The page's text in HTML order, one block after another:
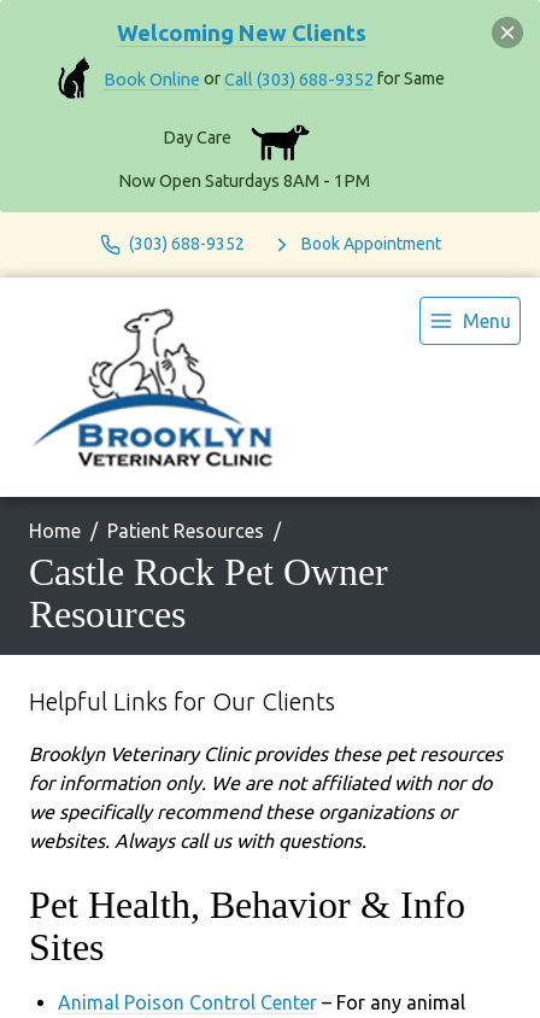
Welcoming New Clients
Book Online orCall (303) 688-9352 for Same
Day Care
Now Open Saturdays 8AM - 1PM
(303) 688-9352 Book Appointment
Menu
Home Patient Resources
Castle Rock Pet Owner
Resources
Helpful Links for Our Clients
Brooklyn Veterinary Clinic provides these pet resources
for information only. We are not affiliated with nor do
we specifically recommend these organizations or
websites. Always call us with questions.
Pet Health, Behavior & Info
Sites
Animal Poison Control Center – For any animal